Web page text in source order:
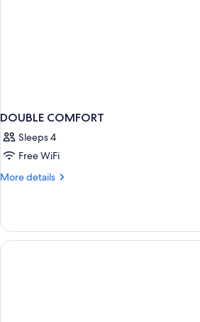
DOUBLE COMFORT
Sleeps 4
Free WiFi
More details
More
COMFORT